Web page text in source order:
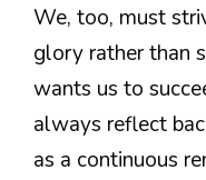
We, too, must
glory rather than
wants us to
always reflect
as a continuous